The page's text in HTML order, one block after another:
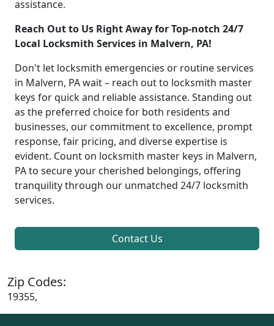
assistance.
Reach Out to Us Right Away for Top-notch 24/7
Local Locksmith Services in Malvern, PA!
Don't let locksmith emergencies or routine services
in Malvern, PA wait – reach out to locksmith master
keys for quick and reliable assistance. Standing out
as the preferred choice for both residents and
businesses, our commitment to excellence, prompt
response, fair pricing, and diverse expertise is
evident. Count on locksmith master keys in Malvern,
PA to secure your cherished belongings, offering
tranquility through our unmatched 24/7 locksmith
services.
Contact Us
Zip Codes:
19355,